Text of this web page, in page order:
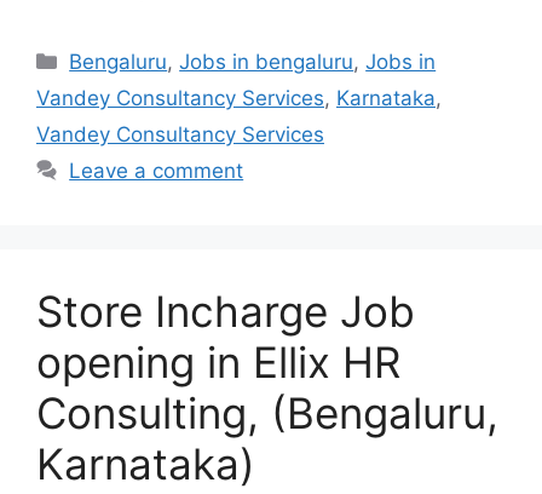
Categories
Bengaluru,Jobs in bengaluru,Jobs in
Vandey Consultancy Services, Karnataka,
Vandey Consultancy Services
Leave a comment
Store Incharge Job
opening in Ellix HR
Consulting, (Bengaluru,
Karnataka)